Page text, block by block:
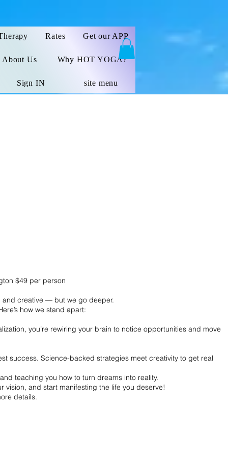
Rates Get our APP
About Us Why HOT YOGA?
Sign IN site menu
$49 per person
and creative — but we go deeper.
how we stand apart:
you’re rewiring your brain to notice opportunities and move
success. Science-backed strategies meet creativity to get real
teaching you how to turn dreams into reality.
vision, and start manifesting the life you deserve!
details.